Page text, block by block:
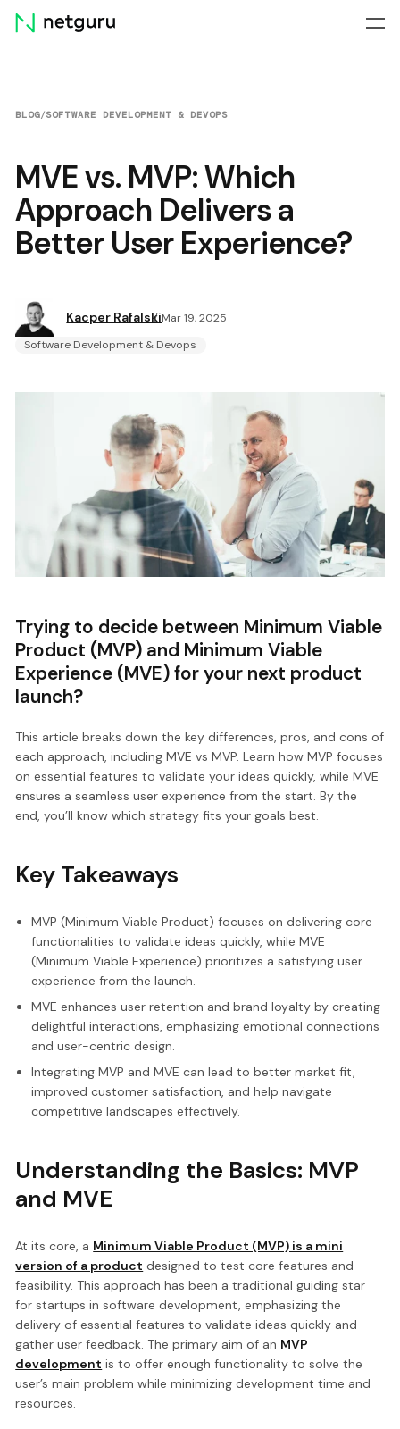
Skip
menu
BLOG/SOFTWARE DEVELOPMENT & DEVOPS
MVE vs. MVP: Which
Approach Delivers a
Better User Experience?
Kacper RafalskiMar 19, 2025
Software Development & Devops
Trying to decide between Minimum Viable
Product (MVP) and Minimum Viable
Experience (MVE) for your next product
launch?
This article breaks down the key differences, pros, and cons of
each approach, including MVE vs MVP. Learn how MVP focuses
on essential features to validate your ideas quickly, while MVE
ensures a seamless user experience from the start. By the
end, you’ll know which strategy fits your goals best.
Key Takeaways
MVP (Minimum Viable Product) focuses on delivering core
functionalities to validate ideas quickly, while MVE
(Minimum Viable Experience) prioritizes a satisfying user
experience from the launch.
MVE enhances user retention and brand loyalty by creating
delightful interactions, emphasizing emotional connections
and user-centric design.
Integrating MVP and MVE can lead to better market fit,
improved customer satisfaction, and help navigate
competitive landscapes effectively.
Understanding the Basics: MVP
and MVE
At its core, a Minimum Viable Product (MVP) is a mini
version of a product designed to test core features and
feasibility. This approach has been a traditional guiding star
for startups in software development, emphasizing the
delivery of essential features to validate ideas quickly and
gather user feedback. The primary aim of an MVP
development is to offer enough functionality to solve the
user’s main problem while minimizing development time and
resources.